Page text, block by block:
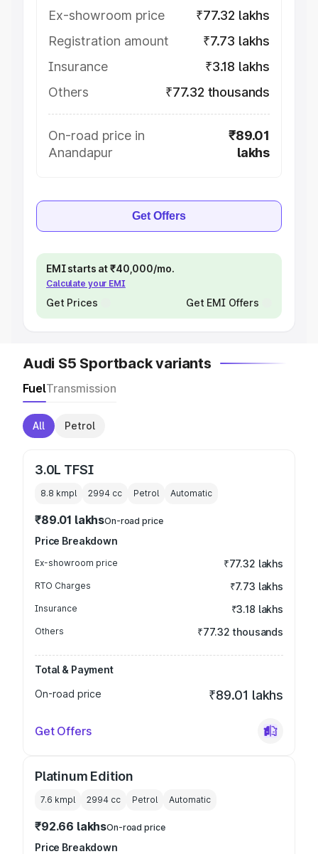
Ex-showroom price
₹77.32 lakhs
Registration amount
₹7.73 lakhs
Insurance
₹3.18 lakhs
Others
₹77.32 thousands
On-road price in
Anandapur
₹89.01
lakhs
Get Offers
EMI starts at ₹40,000/mo.
Calculate your EMI
Get Prices Get EMI Offers
Audi S5 Sportback variants
FuelTransmission
All Petrol
3.0L TFSI
8.8 kmpl 2994 cc Petrol Automatic
₹89.01 lakhsOn-road price
Price Breakdown
Ex-showroom price ₹77.32 lakhs
RTO Charges ₹7.73 lakhs
Insurance ₹3.18 lakhs
Others ₹77.32 thousands
Total & Payment
On-road price
₹89.01 lakhs
Get Offers
Platinum Edition
7.6 kmpl 2994 cc Petrol Automatic
₹92.66 lakhsOn-road price
Price Breakdown